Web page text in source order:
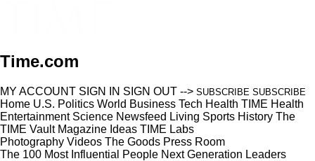
Time.com
MY ACCOUNT SIGN IN SIGN OUT --> SUBSCRIBE SUBSCRIBE
Home U.S. Politics World Business Tech Health TIME Health
Entertainment Science Newsfeed Living Sports History The
TIME Vault Magazine Ideas TIME Labs
Photography Videos The Goods Press Room
The 100 Most Influential People Next Generation Leaders